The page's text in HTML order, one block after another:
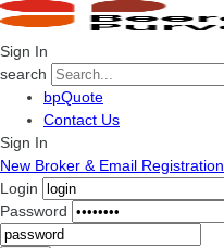
Sign In
search
bpQuote
Contact Us
Sign In
New Broker & Email Registration
Login
Password